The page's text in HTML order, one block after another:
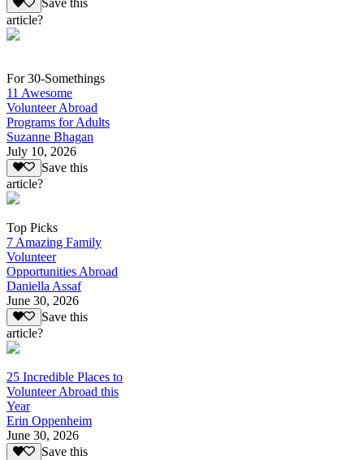
Save this
article?
For 30-Somethings
11 Awesome
Volunteer Abroad
Programs for Adults
Suzanne Bhagan
July 10, 2026
Save this
article?
Top Picks
7 Amazing Family
Volunteer
Opportunities Abroad
Daniella Assaf
June 30, 2026
Save this
article?
25 Incredible Places to
Volunteer Abroad this
Year
Erin Oppenheim
June 30, 2026
Save this